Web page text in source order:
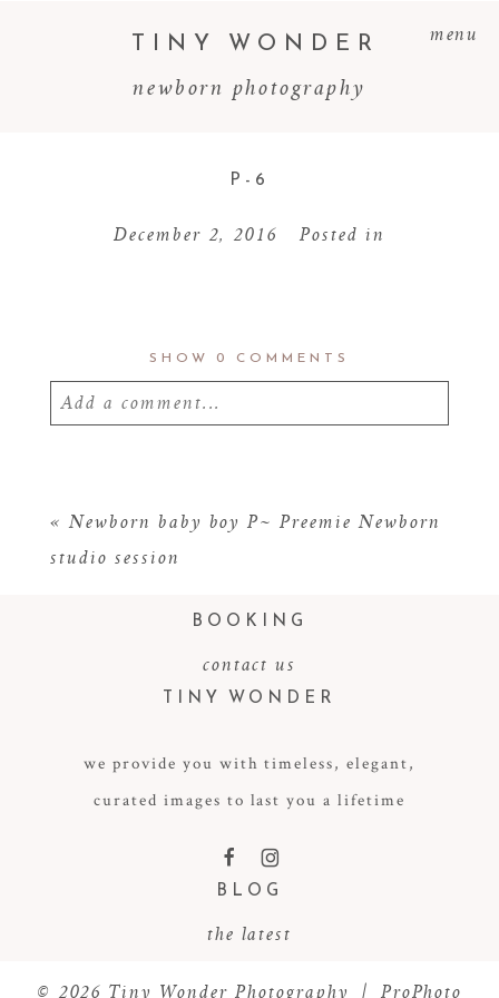
menu
newborn photography
TINY WONDER
P-6
December 2, 2016 Posted in
SHOW 0 COMMENTS
Add a comment...
POST COMMENT
« Newborn baby boy P~ Preemie Newborn
studio session
BOOKING
contact us
TINY WONDER
we provide you with timeless, elegant,
curated images to last you a lifetime
F I
BLOG
the latest
© 2026 Tiny Wonder Photography | ProPhoto